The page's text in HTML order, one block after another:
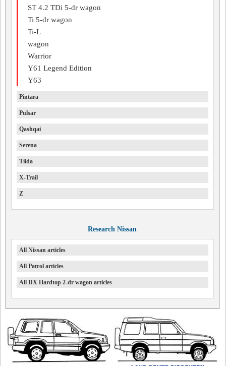
ST 4.2 TDi 5-dr wagon
Ti 5-dr wagon
Ti-L
wagon
Warrior
Y61 Legend Edition
Y63
Pintara
Pulsar
Qashqai
Serena
Tiida
X-Trail
Z
Research Nissan
All Nissan articles
All Patrol articles
All DX Hardtop 2-dr wagon articles